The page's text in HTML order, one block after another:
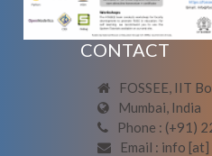
CONTACT
FOSSEE, IIT
Mumbai, India
Phone : (+91)
Email : info